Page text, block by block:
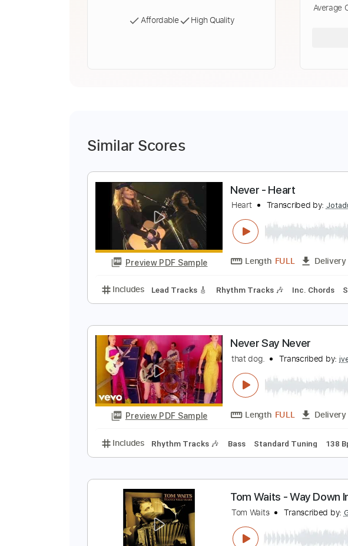
Affordable High Quality
Average
Similar Scores
Preview PDF Sample
Heart
Length FULL
Includes Lead Tracks 🎸 Rhythm Tracks 🎶 Inc.
Never Say Never
that dog.